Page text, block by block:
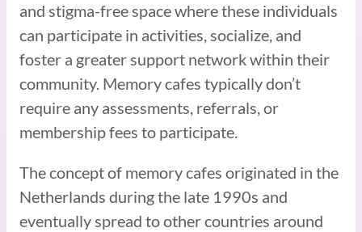
and stigma-free space where these individuals
can participate in activities, socialize, and
foster a greater support network within their
community. Memory cafes typically don’t
require any assessments, referrals, or
membership fees to participate.
The concept of memory cafes originated in the
Netherlands during the late 1990s and
eventually spread to other countries around